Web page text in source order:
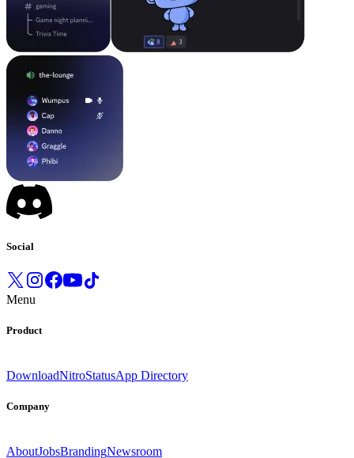
Social
Menu
Product
DownloadNitroStatusApp Directory
Company
AboutJobsBrandingNewsroom